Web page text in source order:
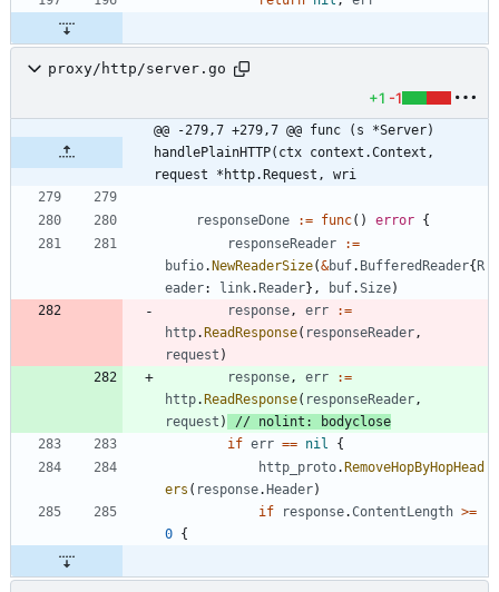
proxy/http/server.go
+1 -1
@@ -279,7 +279,7 @@ func (s *Server)
handlePlainHTTP(ctx context.Context,
request *http.Request, wri
responseDone := func( ) error {
responseReader
:=
bufio.NewReaderSize(&buf. BufferedReader{R
eader: link.Reader} , buf.Size)
response , err
:=
http.ReadResponse( responseReader ,
request )
response , err
:=
http.ReadResponse( responseReader ,
request )
// nolint: bodyclose
if err == nil
{
http_proto.RemoveHopByHopHead
ers ( response.Header)
if
response.ContentLength >=
0 {